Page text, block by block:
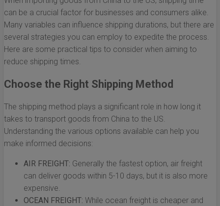
can be a crucial factor for businesses and consumers alike.
Many variables can influence shipping durations, but there are
several strategies you can employ to expedite the process.
Here are some practical tips to consider when aiming to
reduce shipping times.
Choose the Right Shipping Method
The shipping method plays a significant role in how long it
takes to transport goods from China to the US.
Understanding the various options available can help you
make informed decisions:
AIR FREIGHT: Generally the fastest option, air freight
can deliver goods within 5-10 days, but it is also more
expensive.
OCEAN FREIGHT: While ocean freight is cheaper and